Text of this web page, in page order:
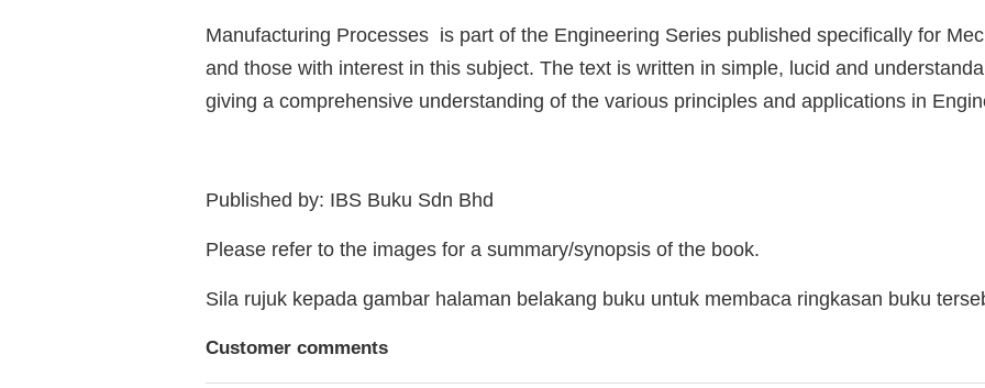
Manufacturing Processes is part of the Engineering Series published specifically for
and those with interest in this subject. The text is written in simple, lucid and
giving a comprehensive understanding of the various principles and applications in
Published by: IBS Buku Sdn Bhd
Please refer to the images for a summary/synopsis of the book.
Sila rujuk kepada gambar halaman belakang buku untuk membaca ringkasan buku
Customer comments